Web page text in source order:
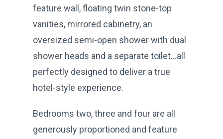
feature wall, floating twin stone-top
vanities, mirrored cabinetry, an
oversized semi-open shower with dual
shower heads and a separate toilet…all
perfectly designed to deliver a true
hotel-style experience.
Bedrooms two, three and four are all
generously proportioned and feature